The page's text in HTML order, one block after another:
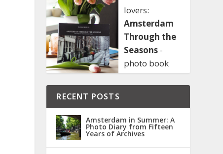
lovers:
Amsterdam
Through the
Seasons -
photo book
RECENT POSTS
Amsterdam in Summer: A
Photo Diary from Fifteen
Years of Archives